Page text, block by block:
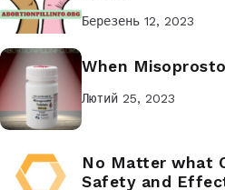
Березень 12, 2023
When
Лютий 25, 2023
No Matter what
Safety and